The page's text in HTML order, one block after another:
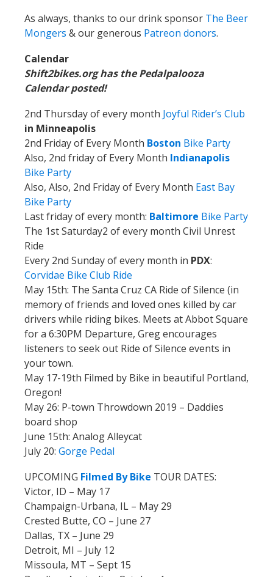
As always, thanks to our drink sponsor The Beer
Mongers & our generous Patreon donors.
Calendar
Shift2bikes.org has the Pedalpalooza
Calendar posted!
2nd Thursday of every month Joyful Rider’s Club
in Minneapolis
2nd Friday of Every Month Boston Bike Party
Also, 2nd friday of Every Month Indianapolis
Bike Party
Also, Also, 2nd Friday of Every Month East Bay
Bike Party
Last friday of every month: Baltimore Bike Party
The 1st Saturday2 of every month Civil Unrest
Ride
Every 2nd Sunday of every month in PDX:
Corvidae Bike Club Ride
May 15th: The Santa Cruz CA Ride of Silence (in
memory of friends and loved ones killed by car
drivers while riding bikes. Meets at Abbot Square
for a 6:30PM Departure, Greg encourages
listeners to seek out Ride of Silence events in
your town.
May 17-19th Filmed by Bike in beautiful Portland,
Oregon!
May 26: P-town Throwdown 2019 – Daddies
board shop
June 15th: Analog Alleycat
July 20: Gorge Pedal
UPCOMING Filmed By Bike TOUR DATES:
Victor, ID – May 17
Champaign-Urbana, IL – May 29
Crested Butte, CO – June 27
Dallas, TX – June 29
Detroit, MI – July 12
Missoula, MT – Sept 15